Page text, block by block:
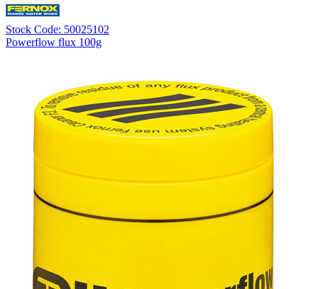
Stock Code: 50025102
Powerflow flux 100g